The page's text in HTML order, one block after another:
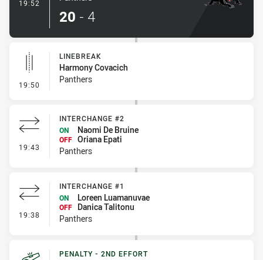
19:52
20 - 4
19:50 - Linebreak
LINEBREAK
Harmony Covacich
Panthers
19:43 - Interchange #2
INTERCHANGE #2
ON
Naomi De Bruine
OFF Oriana Epati
Panthers
19:38 - Interchange #1
INTERCHANGE #1
ON
Loreen Luamanuvae
OFF
Danica Talitonu
Panthers
PENALTY - 2ND EFFORT